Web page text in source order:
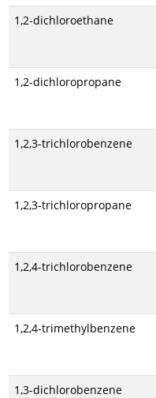
1,2-dichloroethane
1,2-dichloropropane
1,2,3-trichlorobenzene
1,2,3-trichloropropane
1,2,4-trichlorobenzene
1,2,4-trimethylbenzene
1,3-dichlorobenzene